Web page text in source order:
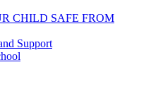
CHILD SAFE FROM
Support